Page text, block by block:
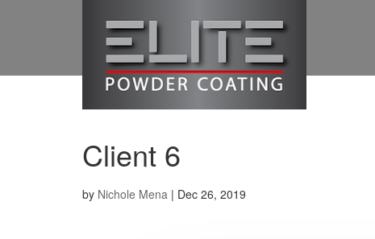
Client 6
by Nichole Mena | Dec 26, 2019